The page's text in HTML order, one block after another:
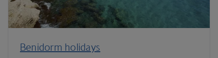
Benidorm holidays